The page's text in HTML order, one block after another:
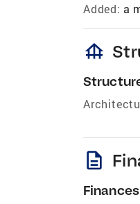
Added: a
foundation
description
Finances